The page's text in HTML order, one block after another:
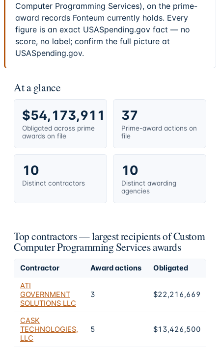
Computer Programming Services), on the prime-
award records Fonteum currently holds. Every
figure is an exact USASpending.gov fact — no
score, no label; confirm the full picture at
USASpending.gov.
At a glance
$54,173,911
Obligated across prime
awards on file
37
Prime-award actions on
file
10
Distinct contractors
10
Distinct awarding
agencies
Top contractors — largest recipients of Custom
Computer Programming Services awards
Contractor Award actions Obligated
ATI
GOVERNMENT
SOLUTIONS LLC
3 $22,216,669
CASK
TECHNOLOGIES,
LLC
5 $13,426,500